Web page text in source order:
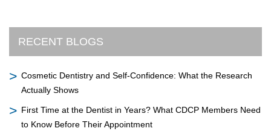
RECENT BLOGS
Cosmetic Dentistry and Self-Confidence: What the Research
Actually Shows
First Time at the Dentist in Years? What CDCP Members Need
to Know Before Their Appointment